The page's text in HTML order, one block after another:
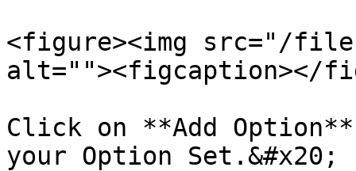
<figure><img src="/
alt=""><figcaption></
Click on **Add
your Option Set.&#x20;